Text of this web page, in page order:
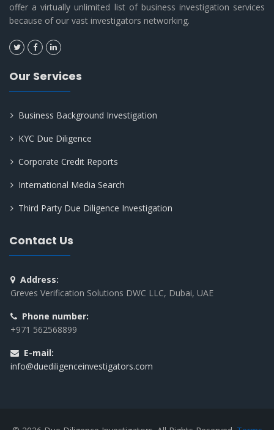
offer a virtually unlimited list of business investigation services
because of our vast investigators networking.
Our Services
Business Background Investigation
KYC Due Diligence
Corporate Credit Reports
International Media Search
Third Party Due Diligence Investigation
Contact Us
Address:
Greves Verification Solutions DWC LLC, Dubai, UAE
Phone number:
+971 562568899
E-mail:
info@duediligenceinvestigators.com